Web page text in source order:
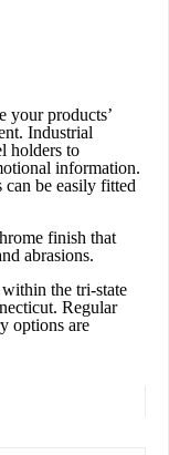
your products’
Industrial
holders to
information.
be easily fitted
finish that
abrasions.
the tri-state
Regular
options are